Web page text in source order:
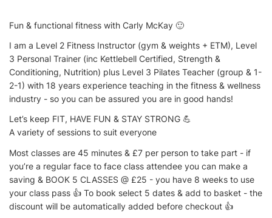
Fun & functional fitness with Carly McKay 🙂
I am a Level 2 Fitness Instructor (gym & weights + ETM), Level
3 Personal Trainer (inc Kettlebell Certified, Strength &
Conditioning, Nutrition) plus Level 3 Pilates Teacher (group & 1-
2-1) with 18 years experience teaching in the fitness & wellness
industry - so you can be assured you are in good hands!
Let’s keep FIT, HAVE FUN & STAY STRONG 💪
A variety of sessions to suit everyone
Most classes are 45 minutes & £7 per person to take part - if
you’re a regular face to face class attendee you can make a
saving & BOOK 5 CLASSES @ £25 - you have 8 weeks to use
your class pass 👍 To book select 5 dates & add to basket - the
discount will be automatically added before checkout 👍